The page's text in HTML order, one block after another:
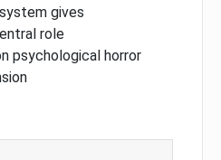
gives
role
psychological horror